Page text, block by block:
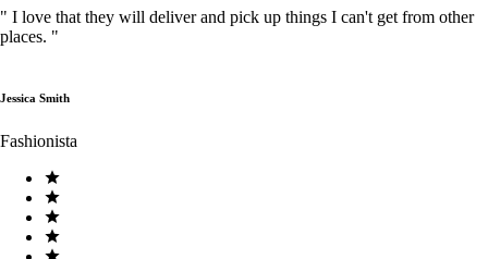
" I love that they will deliver and pick up things I can't get from other
places. "
Jessica Smith
Fashionista